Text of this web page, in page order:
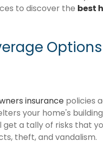
to discover the best
insurance policies
your home's
get a tally of risks that
theft, and vandalism.